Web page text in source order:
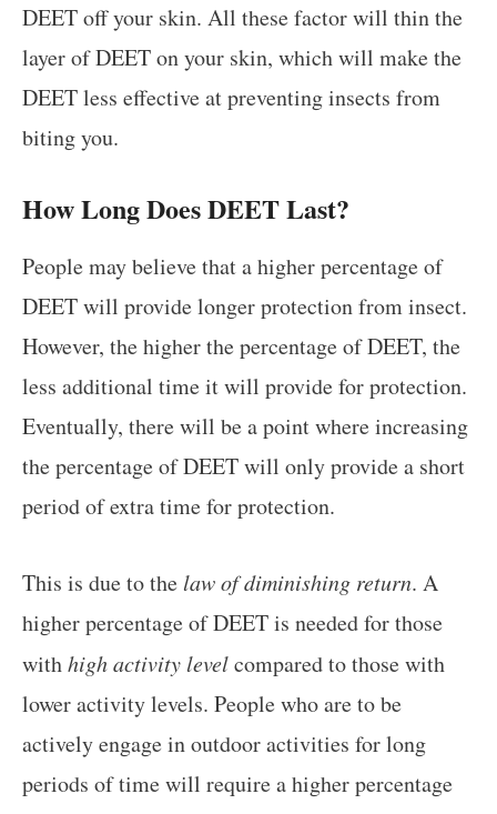
DEET off your skin. All these factor will thin the
layer of DEET on your skin, which will make the
DEET less effective at preventing insects from
biting you.
How Long Does DEET Last?
People may believe that a higher percentage of
DEET will provide longer protection from insect.
However, the higher the percentage of DEET, the
less additional time it will provide for protection.
Eventually, there will be a point where increasing
the percentage of DEET will only provide a short
period of extra time for protection.
This is due to the law of diminishing return. A
higher percentage of DEET is needed for those
withhigh activity levelcompared to those with
lower activity levels. People who are to be
actively engage in outdoor activities for long
periods of time will require a higher percentage